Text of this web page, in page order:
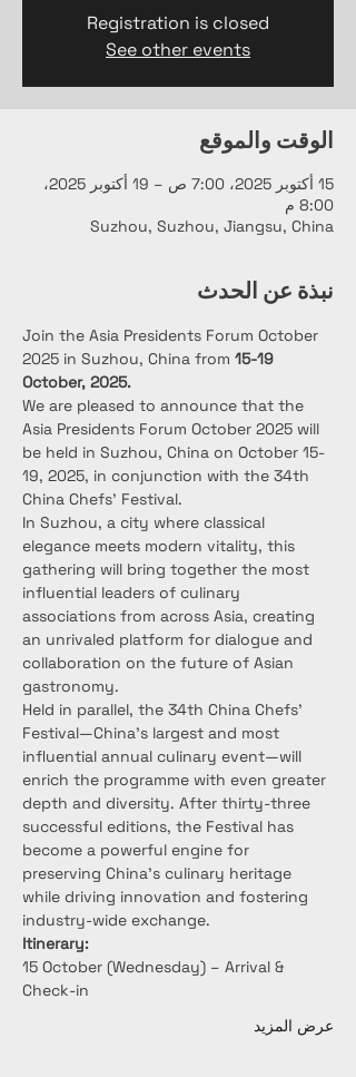
Registration is closed
See other events
الوقت والموقع
15 أكتوبر 2025، 7:00 ص – 19 أكتوبر 2025،
8:00 م
Suzhou, Suzhou, Jiangsu, China
نبذة عن الحدث
Join the Asia Presidents Forum October
2025 in Suzhou, China from 15-19
October, 2025.
We are pleased to announce that the
Asia Presidents Forum October 2025 will
be held in Suzhou, China on October 15-
19, 2025, in conjunction with the 34th
China Chefs’ Festival.
In Suzhou, a city where classical
elegance meets modern vitality, this
gathering will bring together the most
influential leaders of culinary
associations from across Asia, creating
an unrivaled platform for dialogue and
collaboration on the future of Asian
gastronomy.
Held in parallel, the 34th China Chefs’
Festival—China’s largest and most
influential annual culinary event—will
enrich the programme with even greater
depth and diversity. After thirty-three
successful editions, the Festival has
become a powerful engine for
preserving China’s culinary heritage
while driving innovation and fostering
industry-wide exchange.
Itinerary:
15 October (Wednesday) – Arrival &
Check-in
عرض المزيد